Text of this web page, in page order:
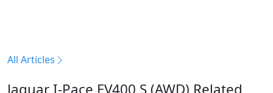
All Articles
Jaguar I-Pace EV400 S (AWD) Related